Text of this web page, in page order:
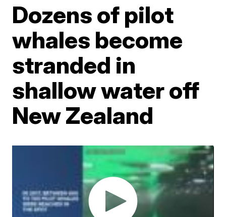
Dozens of pilot
whales become
stranded in
shallow water off
New Zealand